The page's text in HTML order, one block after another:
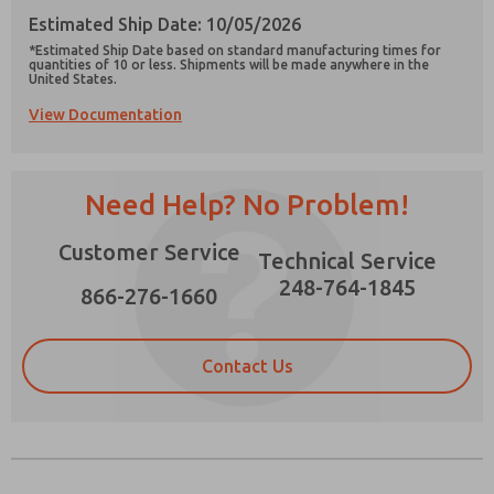
Estimated Ship Date: 10/05/2026
*Estimated Ship Date based on standard manufacturing times for
quantities of 10 or less. Shipments will be made anywhere in the
United States.
View Documentation
Need Help? No Problem!
Customer Service
866-276-1660
Technical Service
248-764-1845
Contact Us
Prefered Method of Contact?
Please send me periodic updates on features,
product capabilities, and more.
*Yes, I have read the privacy policy and I agree
that the data I provide will be collected and
stored electronically. My data is used only
answering my request. By submitting the
contact form, I agree to the processing.